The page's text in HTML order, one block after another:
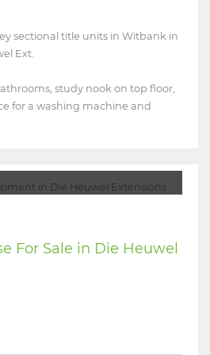
sectional title units in Witbank in
Ext.
study nook on top floor,
for a washing machine and
For Sale in Die Heuwel